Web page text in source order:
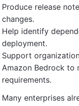
Produce release
changes.
Help identify
deployment.
Support
Amazon Bedrock to
requirements.
Many enterprises